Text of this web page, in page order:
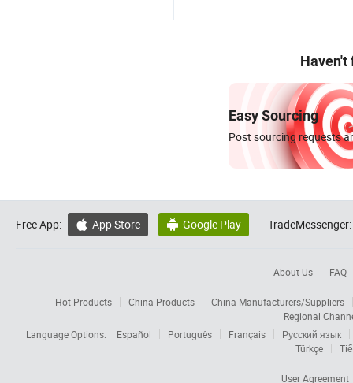
Haven't
Easy Sourcing
Post sourcing requests
Free App:  App Store  Google Play TradeMessenger:
About Us FAQ
Hot Products China Products
China Manufacturers/Suppliers
Regional
Language Options:
Español Português Français
Русский язык
Türkçe
User Agreement